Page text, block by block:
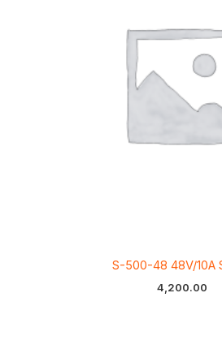
S-500-48 48V/10A
4,200.00